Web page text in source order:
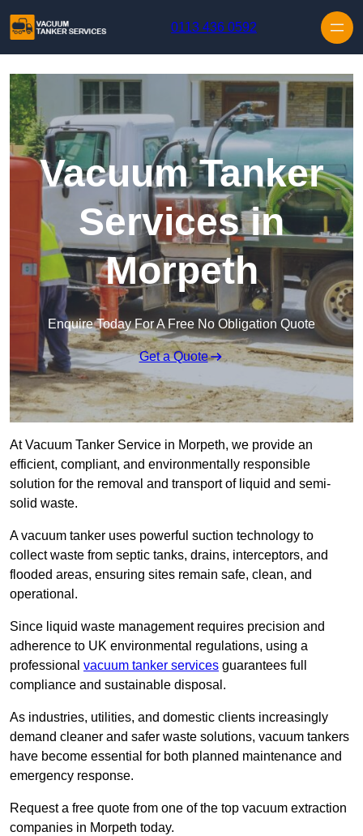
0113 436 0592
Vacuum Tanker
Services in
Morpeth
Enquire Today For A Free No Obligation Quote
Get a Quote
At Vacuum Tanker Service in Morpeth, we provide an
efficient, compliant, and environmentally responsible
solution for the removal and transport of liquid and semi-
solid waste.
A vacuum tanker uses powerful suction technology to
collect waste from septic tanks, drains, interceptors, and
flooded areas, ensuring sites remain safe, clean, and
operational.
Since liquid waste management requires precision and
adherence to UK environmental regulations, using a
professional vacuum tanker services guarantees full
compliance and sustainable disposal.
As industries, utilities, and domestic clients increasingly
demand cleaner and safer waste solutions, vacuum tankers
have become essential for both planned maintenance and
emergency response.
Request a free quote from one of the top vacuum extraction
companies in Morpeth today.